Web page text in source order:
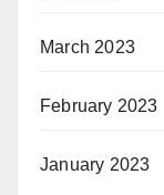
March 2023
February 2023
January 2023